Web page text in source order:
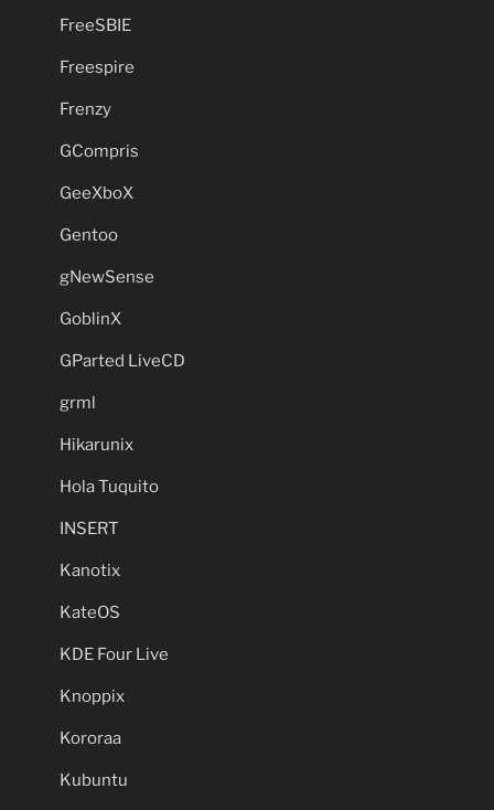
FreeSBIE
Freespire
Frenzy
GCompris
GeeXboX
Gentoo
gNewSense
GoblinX
GParted LiveCD
grml
Hikarunix
Hola Tuquito
INSERT
Kanotix
KateOS
KDE Four Live
Knoppix
Kororaa
Kubuntu